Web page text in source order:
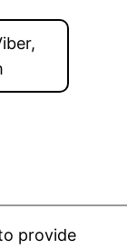
provide